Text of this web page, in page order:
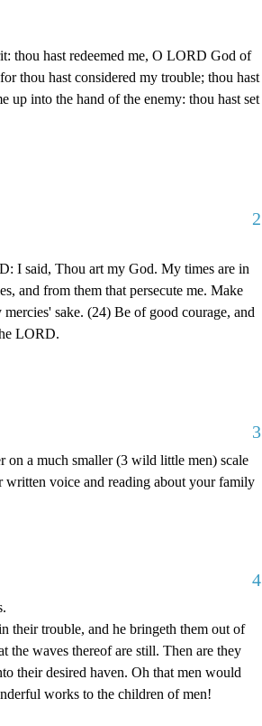
thou hast redeemed me, O LORD God of
thou hast considered my trouble; thou hast
up into the hand of the enemy: thou hast set
2
I said, Thou art my God. My times are in
and from them that persecute me. Make
sake. (24) Be of good courage, and
LORD.
3
on a much smaller (3 wild little men) scale
voice and reading about your family
4
their trouble, and he bringeth them out of
the waves thereof are still. Then are they
their desired haven. Oh that men would
works to the children of men!